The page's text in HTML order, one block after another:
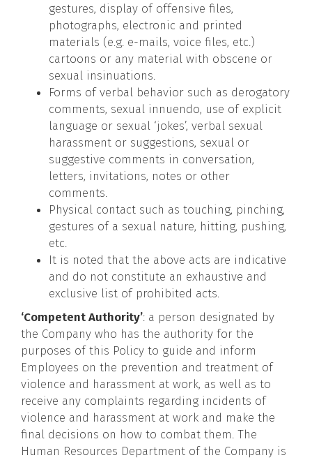
gestures, display of offensive files,
photographs, electronic and printed
materials (e.g. e-mails, voice files, etc.)
cartoons or any material with obscene or
sexual insinuations.
Forms of verbal behavior such as derogatory
comments, sexual innuendo, use of explicit
language or sexual ‘jokes’, verbal sexual
harassment or suggestions, sexual or
suggestive comments in conversation,
letters, invitations, notes or other
comments.
Physical contact such as touching, pinching,
gestures of a sexual nature, hitting, pushing,
etc.
It is noted that the above acts are indicative
and do not constitute an exhaustive and
exclusive list of prohibited acts.
‘Competent Authority’: a person designated by
the Company who has the authority for the
purposes of this Policy to guide and inform
Employees on the prevention and treatment of
violence and harassment at work, as well as to
receive any complaints regarding incidents of
violence and harassment at work and make the
final decisions on how to combat them. The
Human Resources Department of the Company is